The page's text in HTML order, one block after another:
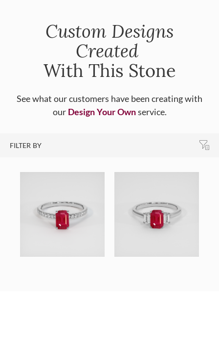
Custom Designs
Created
With This Stone
See what our customers have been creating with
our Design Your Ownservice.
FILTER BY